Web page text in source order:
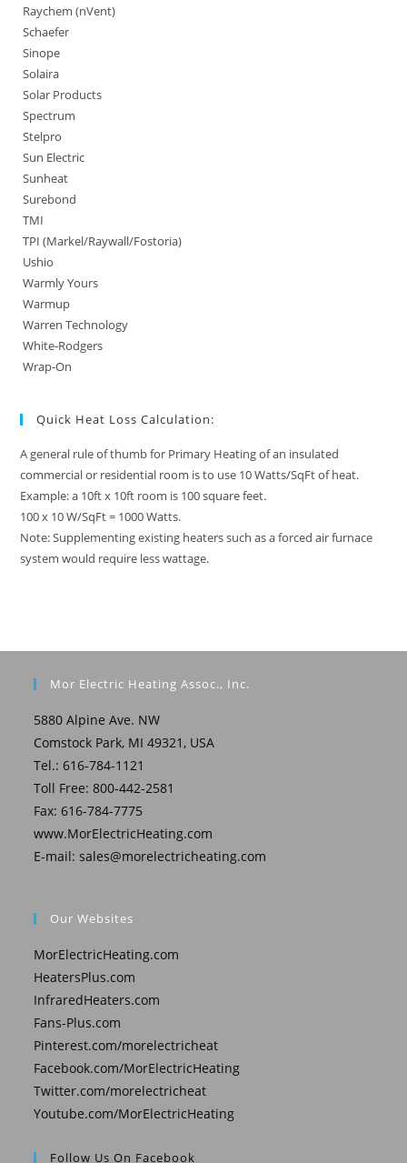
Raychem (nVent)
Schaefer
Sinope
Solaira
Solar Products
Spectrum
Stelpro
Sun Electric
Sunheat
Surebond
TMI
TPI (Markel/Raywall/Fostoria)
Ushio
Warmly Yours
Warmup
Warren Technology
White-Rodgers
Wrap-On
Quick Heat Loss Calculation:
A general rule of thumb for Primary Heating of an insulated
commercial or residential room is to use 10 Watts/SqFt of heat.
Example: a 10ft x 10ft room is 100 square feet.
100 x 10 W/SqFt = 1000 Watts.
Note: Supplementing existing heaters such as a forced air furnace
system would require less wattage.
Mor Electric Heating Assoc., Inc.
5880 Alpine Ave. NW
Comstock Park, MI 49321, USA
Tel.: 616-784-1121
Toll Free: 800-442-2581
Fax: 616-784-7775
www.MorElectricHeating.com
E-mail:sales@morelectricheating.com
Our Websites
MorElectricHeating.com
HeatersPlus.com
InfraredHeaters.com
Fans-Plus.com
Pinterest.com/morelectricheat
Facebook.com/MorElectricHeating
Twitter.com/morelectricheat
Youtube.com/MorElectricHeating
Follow Us On Facebook